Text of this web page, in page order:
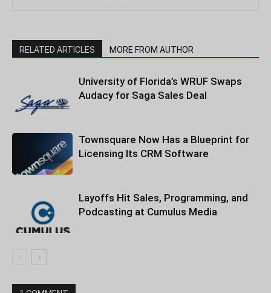
RELATED ARTICLES MORE FROM AUTHOR
University of Florida’s WRUF Swaps
Audacy for Saga Sales Deal
Townsquare Now Has a Blueprint for
Licensing Its CRM Software
Layoffs Hit Sales, Programming, and
Podcasting at Cumulus Media